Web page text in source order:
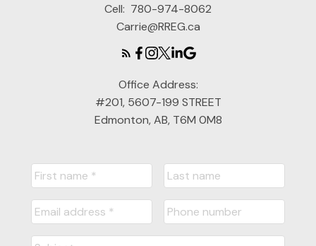
Cell: 780-974-8062
Carrie@RREG.ca
Office Address:
#201, 5607-199 STREET
Edmonton, AB, T6M 0M8